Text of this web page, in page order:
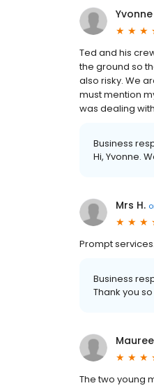
Yvonne
Ted and his
the ground so
also risky. We
must mention
was dealing
Business
Hi, Yvonne.
Mrs H.
Prompt
Business
Thank you
The two young